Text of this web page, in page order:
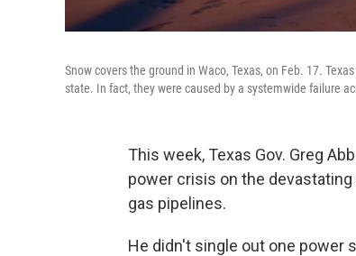
Snow covers the ground in Waco, Texas, on Feb. 17.
state. In fact, they were caused by a systemwide failure
This week, Texas Gov. Greg
power crisis on the
gas pipelines.
He didn't single out one power